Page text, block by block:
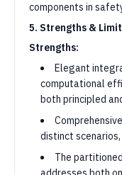
components in
5. Strengths &
Strengths:
Elegant
computational
both principled
distinct
The